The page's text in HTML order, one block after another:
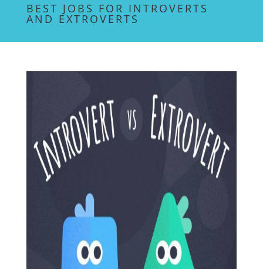
BEST JOBS FOR INTROVERTS
AND EXTROVERTS